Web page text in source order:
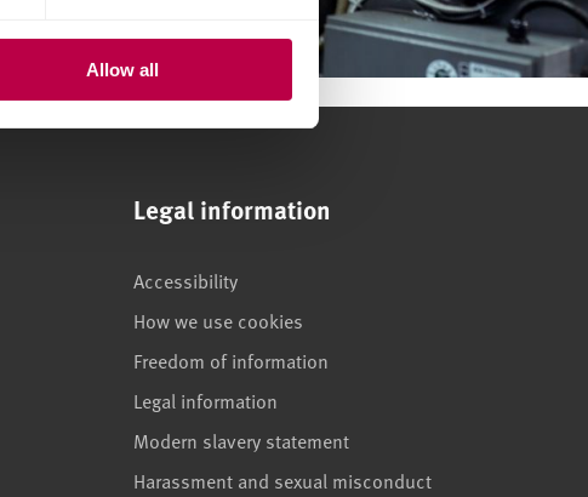
Allow all
Legal information
Accessibility
How we use cookies
Freedom of information
Legal information
Modern slavery statement
Harassment and sexual misconduct